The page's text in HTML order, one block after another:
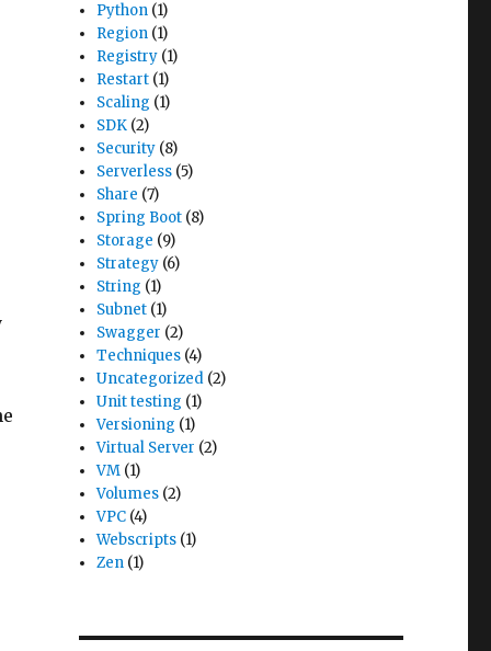
Python (1)
Region (1)
Registry (1)
Restart (1)
Scaling (1)
SDK (2)
Security (8)
Serverless (5)
Share (7)
Spring Boot (8)
Storage (9)
Strategy (6)
String (1)
Subnet (1)
Swagger (2)
Techniques (4)
Uncategorized (2)
Unit testing (1)
Versioning (1)
Virtual Server (2)
VM (1)
Volumes (2)
VPC (4)
Webscripts (1)
Zen (1)